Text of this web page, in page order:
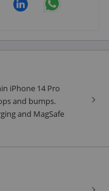
iPhone 14 Pro
and bumps.
and MagSafe